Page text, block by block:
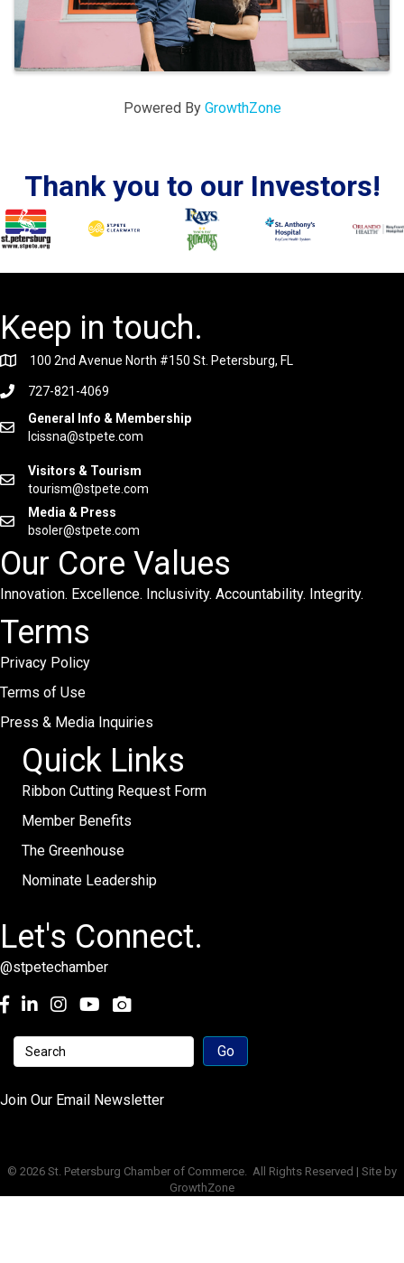
Powered By GrowthZone
Thank you to our Investors!
Keep in touch.
100 2nd Avenue North #150 St. Petersburg, FL
727-821-4069
General Info & Membership
lcissna@stpete.com
Visitors & Tourism
tourism@stpete.com
Media & Press
bsoler@stpete.com
Our Core Values
Innovation. Excellence. Inclusivity. Accountability. Integrity.
Terms
Privacy Policy
Terms of Use
Press & Media Inquiries
Quick Links
Ribbon Cutting Request Form
Member Benefits
The Greenhouse
Nominate Leadership
Let's Connect.
@stpetechamber
Facebook
LinkedInInstagramyoutube
Join Our Email Newsletter
© 2026 St. Petersburg Chamber of Commerce.
All Rights Reserved | Site by
GrowthZone